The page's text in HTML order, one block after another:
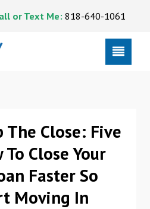
or Text Me: 818-640-1061
The Close: Five
Close Your
Faster So
Moving In